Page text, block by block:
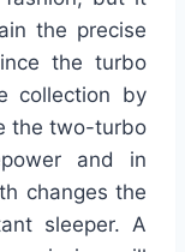
the precise
the turbo
collection by
the two-turbo
and in
changes the
sleeper. A